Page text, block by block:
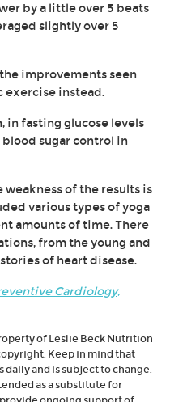
by a little over 5 beats
slightly over 5
improvements seen
exercise instead.
in fasting glucose levels
blood sugar control in
of the results is
various types of yoga
amounts of time. There
from the young and
of heart disease.
Cardiology,
of Leslie Beck Nutrition
Keep in mind that
and is subject to change.
as a substitute for